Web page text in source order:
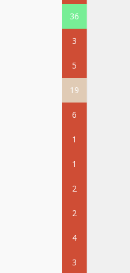
36
3
5
19
6
1
1
2
2
4
3